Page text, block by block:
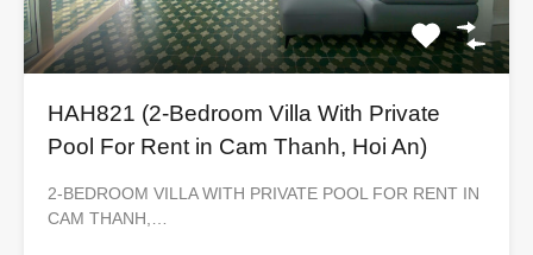
HAH821 (2-Bedroom Villa With Private
Pool For Rent in Cam Thanh, Hoi An)
2-BEDROOM VILLA WITH PRIVATE POOL FOR RENT IN
CAM THANH,…